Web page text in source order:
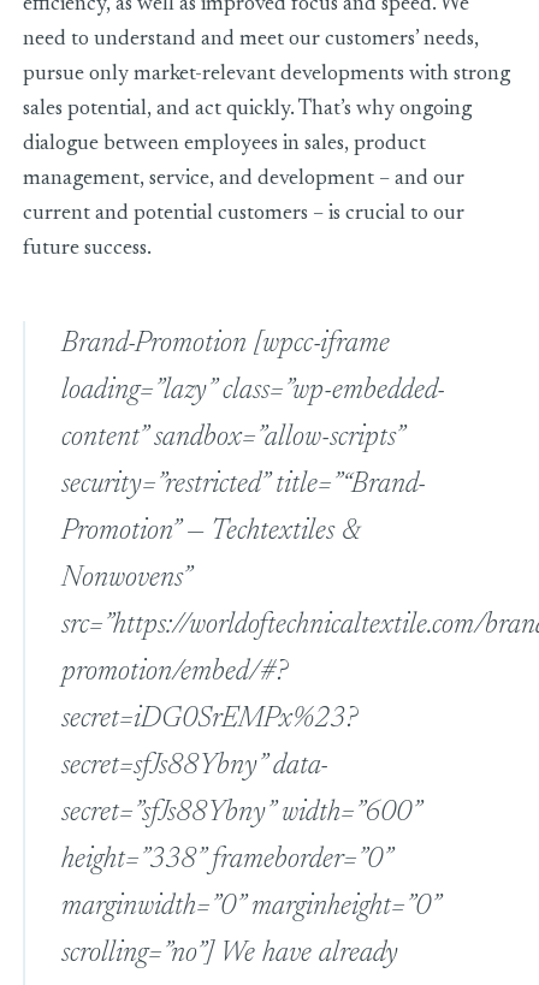
efficiency, as well as improved focus and speed. We
need to understand and meet our customers’ needs,
pursue only market-relevant developments with strong
sales potential, and act quickly. That’s why ongoing
dialogue between employees in sales, product
management, service, and development – and our
current and potential customers – is crucial to our
future success.
Brand-Promotion [wpcc-iframe
loading=”lazy” class=”wp-embedded-
content” sandbox=”allow-scripts”
security=”restricted” title=”“Brand-
Promotion” — Techtextiles &
Nonwovens”
src=”https://worldoftechnicaltextile.com/
promotion/embed/#?
secret=iDG0SrEMPx%23?
secret=sfJs88Ybny” data-
secret=”sfJs88Ybny” width=”600”
height=”338” frameborder=”0”
marginwidth=”0” marginheight=”0”
scrolling=”no”] We have already